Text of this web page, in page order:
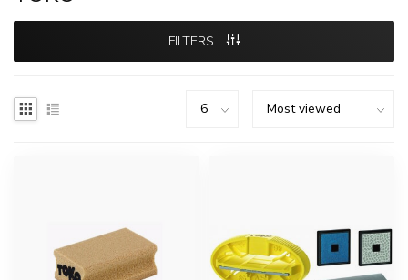
FILTERS